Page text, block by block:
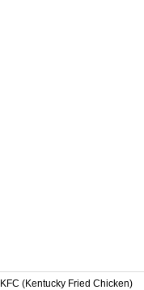
KFC (Kentucky Fried Chicken)